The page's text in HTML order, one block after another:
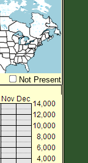
Not Present